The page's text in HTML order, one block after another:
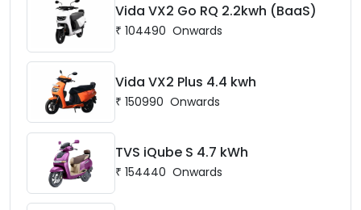
Vida VX2 Go RQ 2.2kwh (BaaS)
₹ 104490 Onwards
Vida VX2 Plus 4.4 kwh
₹ 150990 Onwards
TVS iQube S 4.7 kWh
₹ 154440 Onwards